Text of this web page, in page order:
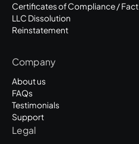
Certificates of Compliance / Fact
LLC Dissolution
Reinstatement
Company
About us
FAQs
Testimonials
Support
Legal